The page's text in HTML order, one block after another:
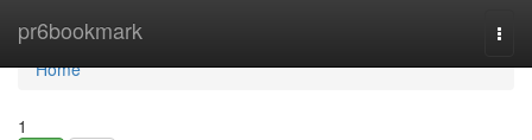
pr6bookmark
Home
Home
1